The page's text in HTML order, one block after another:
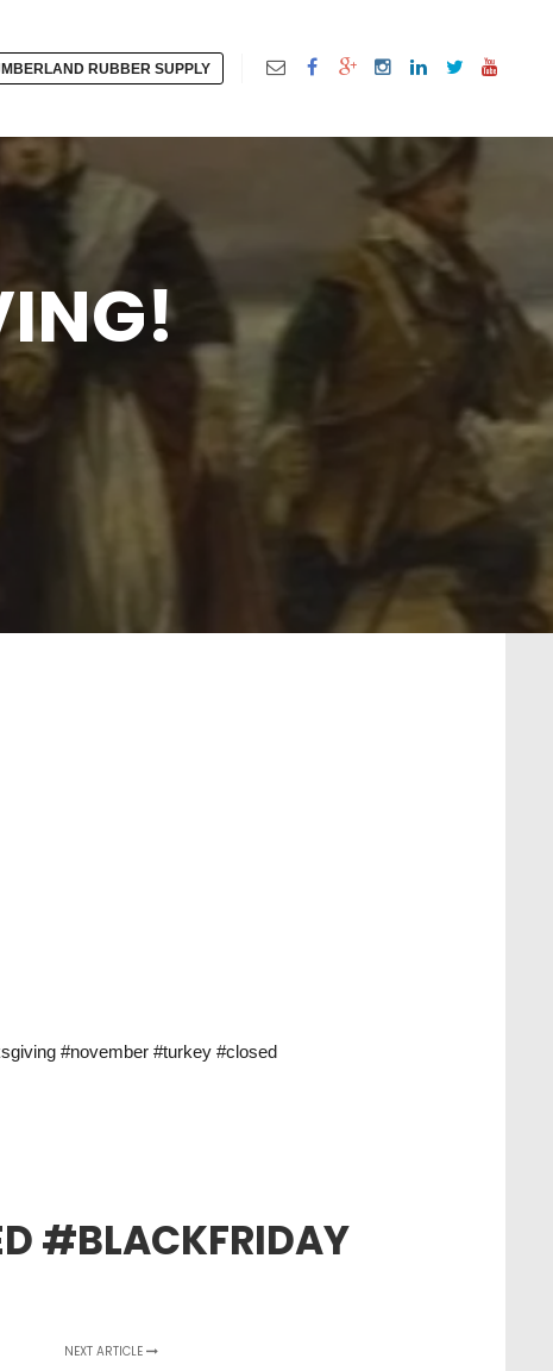
RUBBER SUPPLY
#november #turkey #closed
#BLACKFRIDAY
NEXT ARTICLE